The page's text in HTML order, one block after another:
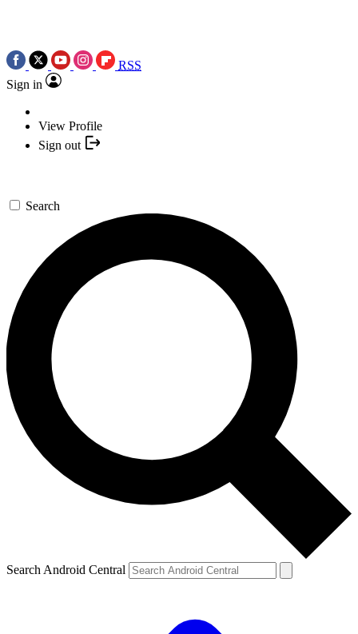
RSS
Sign in
View Profile
Sign out
Search
Search Android Central